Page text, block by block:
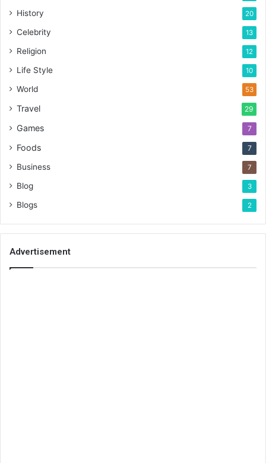
History 20
Celebrity 13
Religion 12
Life Style 10
World 53
Travel 29
Games 7
Foods 7
Business 7
Blog 3
Blogs 2
Advertisement